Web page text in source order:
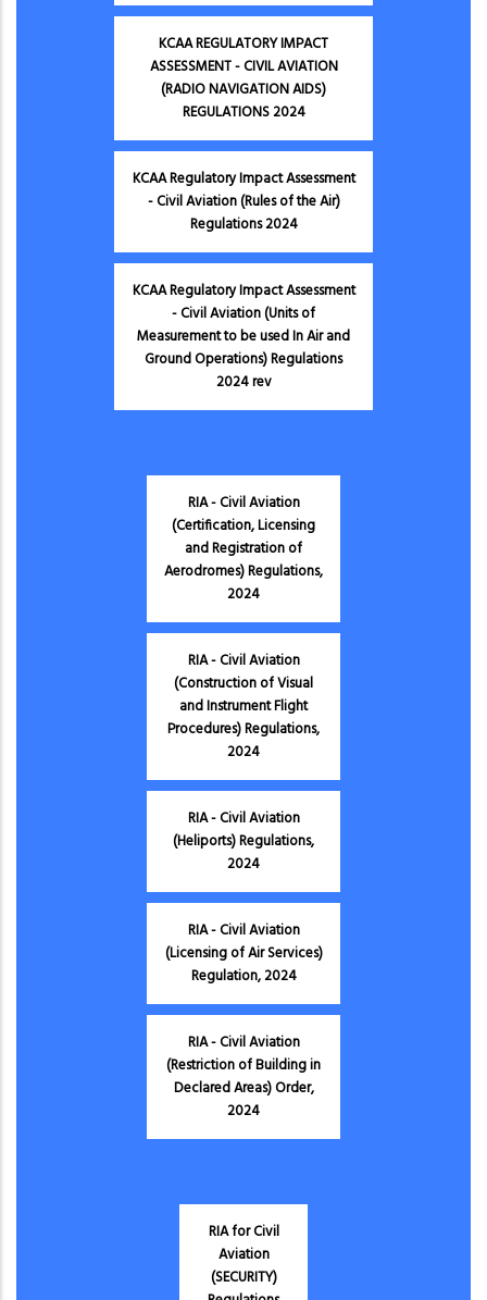
KCAA REGULATORY IMPACT
ASSESSMENT - CIVIL AVIATION
(RADIO NAVIGATION AIDS)
REGULATIONS 2024
KCAA Regulatory Impact Assessment
- Civil Aviation (Rules of the Air)
Regulations 2024
KCAA Regulatory Impact Assessment
- Civil Aviation (Units of
Measurement to be used In Air and
Ground Operations) Regulations
2024 rev
RIA - Civil Aviation
(Certification, Licensing
and Registration of
Aerodromes) Regulations,
2024
RIA - Civil Aviation
(Construction of Visual
and Instrument Flight
Procedures) Regulations,
2024
RIA - Civil Aviation
(Heliports) Regulations,
2024
RIA - Civil Aviation
(Licensing of Air Services)
Regulation, 2024
RIA - Civil Aviation
(Restriction of Building in
Declared Areas) Order,
2024
RIA for Civil
Aviation
(SECURITY)